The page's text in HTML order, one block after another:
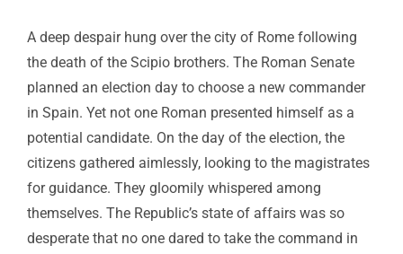
A deep despair hung over the city of Rome following
the death of the Scipio brothers. The Roman Senate
planned an election day to choose a new commander
in Spain. Yet not one Roman presented himself as a
potential candidate. On the day of the election, the
citizens gathered aimlessly, looking to the magistrates
for guidance. They gloomily whispered among
themselves. The Republic’s state of affairs was so
desperate that no one dared to take the command in